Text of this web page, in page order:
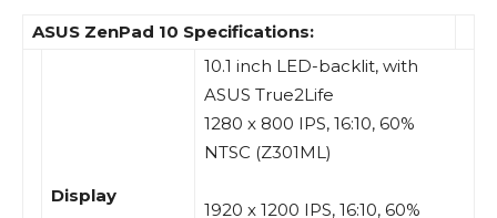
ASUS ZenPad 10 Specifications:
Display
10.1 inch LED-backlit, with
ASUS True2Life
1280 x 800 IPS, 16:10, 60%
NTSC (Z301ML)
1920 x 1200 IPS, 16:10, 60%